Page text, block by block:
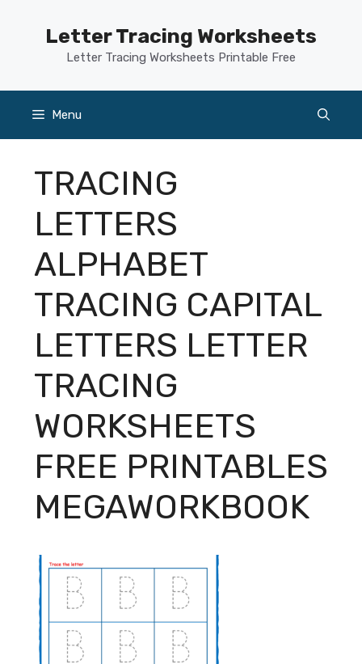
Letter Tracing Worksheets
Letter Tracing Worksheets Printable Free
Menu
TRACING
LETTERS
ALPHABET
TRACING CAPITAL
LETTERS LETTER
TRACING
WORKSHEETS
FREE PRINTABLES
MEGAWORKBOOK